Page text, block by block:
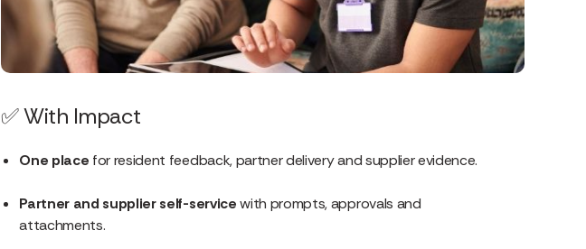
✅With Impact
One place for resident feedback, partner delivery and supplier evidence.
Partner and supplier self-servicewith prompts, approvals and
attachments.